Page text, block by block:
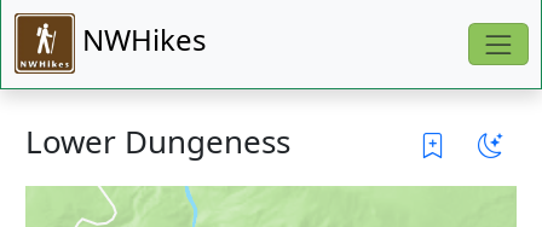
NWHikes
Lower Dungeness